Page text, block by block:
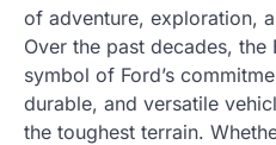
of adventure, exploration,
Over the past decades, the
symbol of Ford’s
durable, and versatile
the toughest terrain.